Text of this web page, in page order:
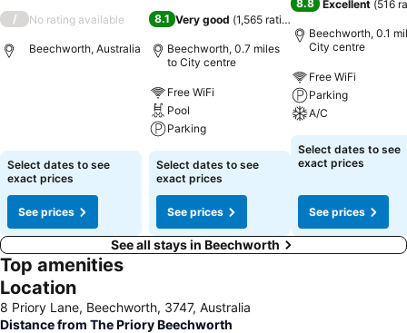
/ No rating available
Beechworth, Australia
Select dates to see
exact prices
See prices
8.1 Very good (1,565 ratings
Beechworth, 0.7 miles
to City centre
Free WiFi
Pool
Parking
Select dates to see
exact prices
See prices
8.8 Excellent (516
Beechworth, 0.1
City centre
Free WiFi
Parking
A/C
Select dates to see
exact prices
See prices
See all stays in Beechworth
Top amenities
Location
8 Priory Lane, Beechworth, 3747, Australia
Distance from The Priory Beechworth